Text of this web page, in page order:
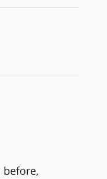
before,